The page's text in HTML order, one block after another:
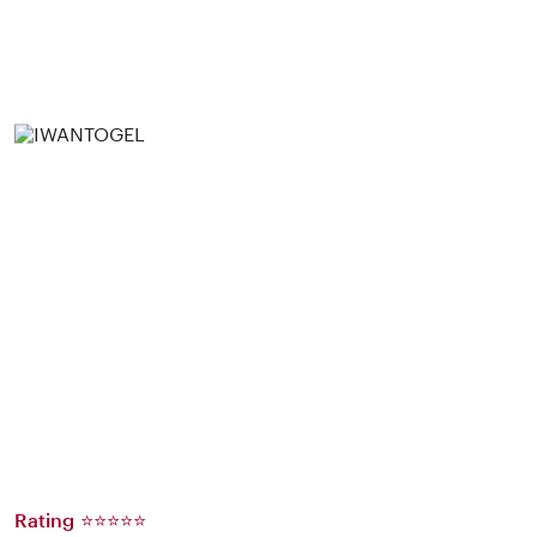
Rating ⭐⭐⭐⭐⭐